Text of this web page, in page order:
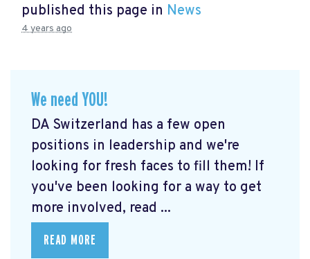
published this page in News
4 years ago
We need YOU!
DA Switzerland has a few open
positions in leadership and we're
looking for fresh faces to fill them! If
you've been looking for a way to get
more involved, read ...
READ MORE